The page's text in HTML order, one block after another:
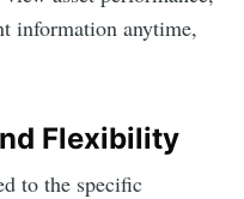
information anytime,
Flexibility
to the specific